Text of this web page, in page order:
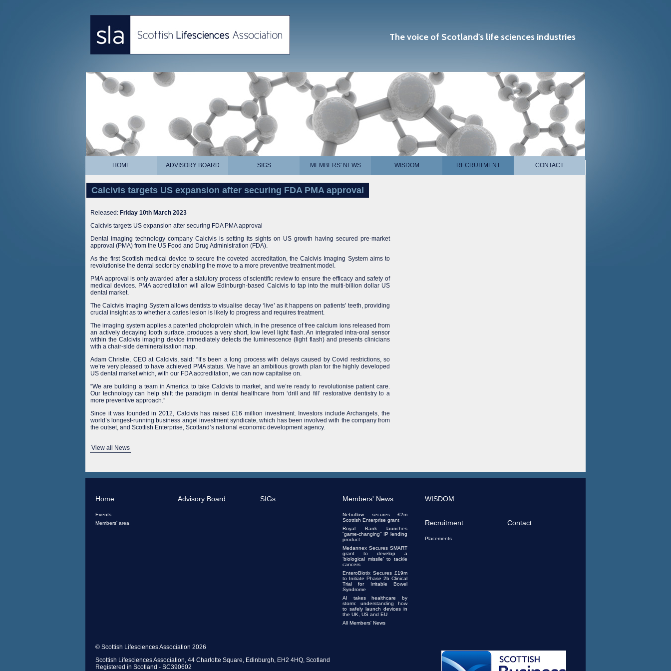
The voice of Scotland's life sciences industries
HOME ADVISORY BOARD SIGS MEMBERS' NEWS WISDOM RECRUITMENT CONTACT
Calcivis targets US expansion after securing FDA PMA approval
Released: Friday 10th March 2023
Calcivis targets US expansion after securing FDA PMA approval
Dental imaging technology company Calcivis is setting its sights on US growth having secured pre-market
approval (PMA) from the US Food and Drug Administration (FDA).
As the first Scottish medical device to secure the coveted accreditation, the Calcivis Imaging System aims to
revolutionise the dental sector by enabling the move to a more preventive treatment model.
PMA approval is only awarded after a statutory process of scientific review to ensure the efficacy and safety of
medical devices. PMA accreditation will allow Edinburgh-based Calcivis to tap into the multi-billion dollar US
dental market.
The Calcivis Imaging System allows dentists to visualise decay ‘live’ as it happens on patients’ teeth, providing
crucial insight as to whether a caries lesion is likely to progress and requires treatment.
The imaging system applies a patented photoprotein which, in the presence of free calcium ions released from
an actively decaying tooth surface, produces a very short, low level light flash. An integrated intra-oral sensor
within the Calcivis imaging device immediately detects the luminescence (light flash) and presents clinicians
with a chair-side demineralisation map.
Adam Christie, CEO at Calcivis, said: “It’s been a long process with delays caused by Covid restrictions, so
we’re very pleased to have achieved PMA status. We have an ambitious growth plan for the highly developed
US dental market which, with our FDA accreditation, we can now capitalise on.
“We are building a team in America to take Calcivis to market, and we’re ready to revolutionise patient care.
Our technology can help shift the paradigm in dental healthcare from ‘drill and fill’ restorative dentistry to a
more preventive approach.”
Since it was founded in 2012, Calcivis has raised £16 million investment. Investors include Archangels, the
world’s longest-running business angel investment syndicate, which has been involved with the company from
the outset, and Scottish Enterprise, Scotland’s national economic development agency.
View all News
Home
Events
Members' area
Advisory Board SIGs Members' News
Nebuflow secures £2m
Scottish Enterprise grant
Royal Bank launches
“game-changing” IP lending
product
Medannex Secures SMART
grant to develop a
‘biological missile’ to tackle
cancers
EnteroBiotix Secures £19m
to Initiate Phase 2b Clinical
Trial for Irritable Bowel
Syndrome
AI takes healthcare by
storm: understanding how
to safely launch devices in
the UK, US and EU
All Members' News
WISDOM
Recruitment
Placements
Contact
© Scottish Lifesciences Association 2026
Scottish Lifesciences Association, 44 Charlotte Square, Edinburgh, EH2 4HQ, Scotland
Registered in Scotland - SC390602